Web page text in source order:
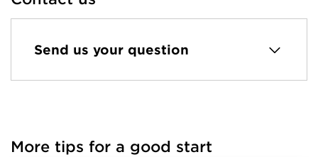
Send us your question
More tips for a good start